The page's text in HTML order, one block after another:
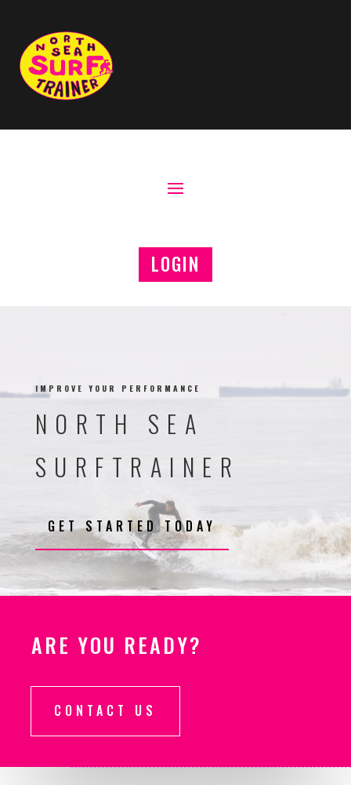
LOGIN
IMPROVE YOUR PERFORMANCE
NORTH SEA
SURFTRAINER
GET STARTED TODAY
ARE YOU READY?
CONTACT US